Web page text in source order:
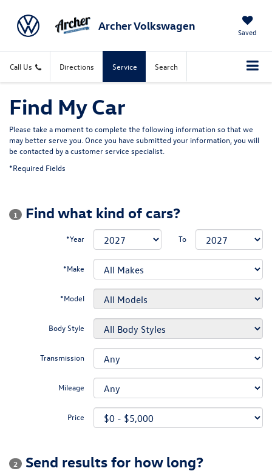
Archer Volkswagen Saved
Call Us Directions Service Search
Find My Car
Please take a moment to complete the following information so that we
may better serve you. Once you have submitted your information, you will
be contacted by a customer service specialist.
*Required Fields
1 Find what kind of cars?
*Year To
*Make
*Model
Body Style
Transmission
Mileage
Price
2 Send results for how long?